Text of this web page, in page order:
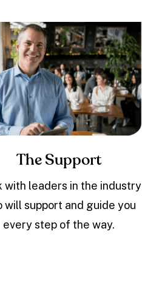
The Support
with leaders in the industry
will support and guide you
every step of the way.